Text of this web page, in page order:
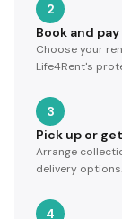
2
Book and
Choose your
Life4Rent's
3
Pick up or
Arrange
delivery options.
4